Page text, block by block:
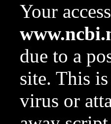
Your
due to a
site. This
virus or